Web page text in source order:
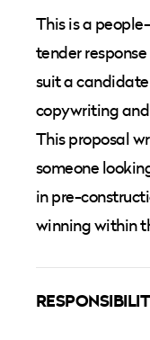
This is a
tender
suit a
copywriting
This proposal
someone
in pre-
winning within